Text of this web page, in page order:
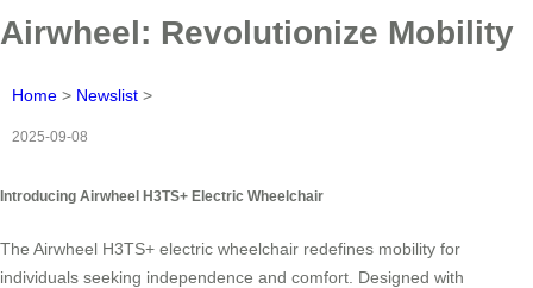
Airwheel: Revolutionize Mobility
Home > Newslist >
2025-09-08
Introducing Airwheel H3TS+ Electric Wheelchair
The Airwheel H3TS+ electric wheelchair redefines mobility for
individuals seeking independence and comfort. Designed with